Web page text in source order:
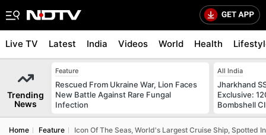
Live TV Latest India Videos World Health
Trending
News
Feature
Rescued From Ukraine War, Lion Faces
New Battle Against Rare Fungal
Infection
All India
Jharkhand
Exclusive:
Bombshell
Home Feature Icon Of The Seas, World's Largest Cruise Ship, Spotted